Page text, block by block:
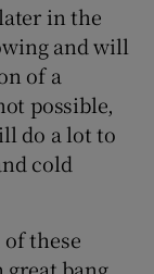
in the
and will
of a
possible,
do a lot to
cold
these
great bang